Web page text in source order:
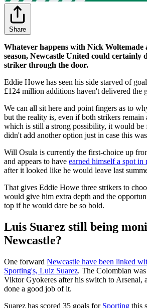
Share
Whatever happens with Nick Woltemade
season, Newcastle United could certainly
striker through the door.
Eddie Howe has seen his side starved of
£124 million additions haven't delivered the
We can all sit here and point fingers as to
but the reality is, even if both strikers remain
which is still a strong possibility, it would
didn't add another option just in case this
Will Osula is currently the first-choice up
and appears to have earned himself a spot in
after it looked like he would leave last
That gives Eddie Howe three strikers to
would give him extra depth and the
top if he would dare be so bold.
Luis Suarez still being
Newcastle?
One forward Newcastle have been linked
Sporting's, Luiz Suarez. The Colombian
Viktor Gyokeres after his switch to Arsenal,
done a good job of it.
Suarez has scored 35 goals for Sporting this